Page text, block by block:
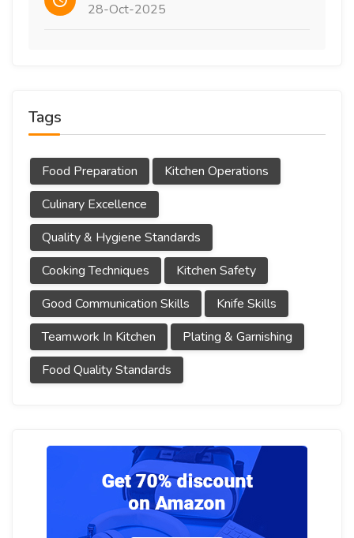
28-Oct-2025
Tags
Food Preparation
Kitchen Operations
Culinary Excellence
Quality & Hygiene Standards
Cooking Techniques
Kitchen Safety
Good Communication Skills
Knife Skills
Teamwork In Kitchen
Plating & Garnishing
Food Quality Standards